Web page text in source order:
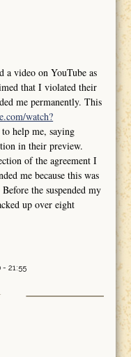
a video on YouTube as
that I violated their
me permanently. This
watch?
help me, saying
in their preview.
of the agreement I
me because this was
the suspended my
up over eight
21:55